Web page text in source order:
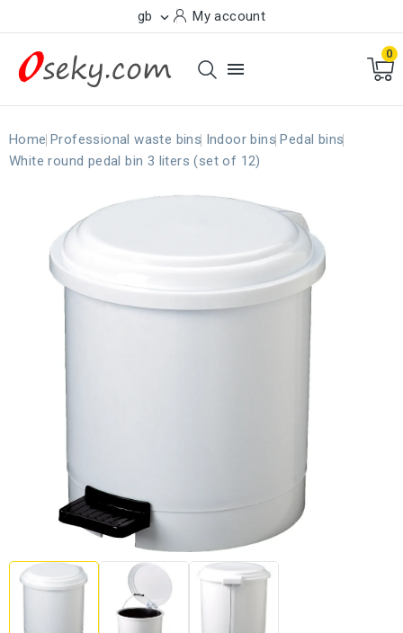
gb  My account

0
Home Professional waste bins Indoor bins Pedal bins
White round pedal bin 3 liters (set of 12)